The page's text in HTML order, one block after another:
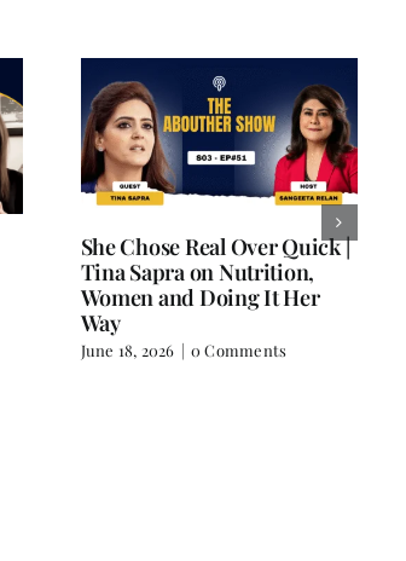
She Chose Real Over Quick |
Tina Sapra on Nutrition,
Women and Doing It Her
Way
June 18, 2026 | 0 Comments